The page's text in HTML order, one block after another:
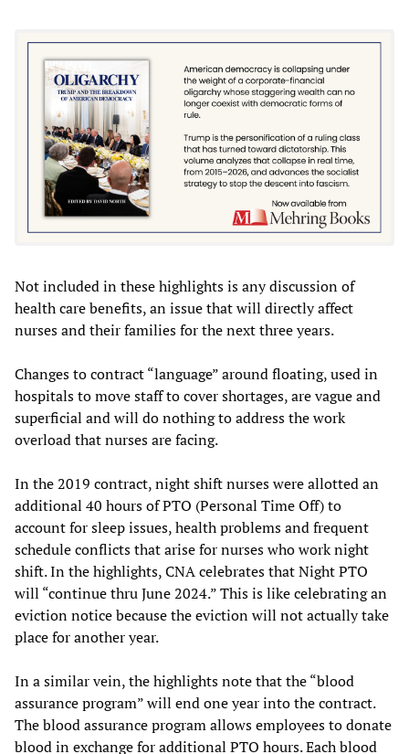
Not included in these highlights is any discussion of
health care benefits, an issue that will directly affect
nurses and their families for the next three years.
Changes to contract “language” around floating, used in
hospitals to move staff to cover shortages, are vague and
superficial and will do nothing to address the work
overload that nurses are facing.
In the 2019 contract, night shift nurses were allotted an
additional 40 hours of PTO (Personal Time Off) to
account for sleep issues, health problems and frequent
schedule conflicts that arise for nurses who work night
shift. In the highlights, CNA celebrates that Night PTO
will “continue thru June 2024.” This is like celebrating an
eviction notice because the eviction will not actually take
place for another year.
In a similar vein, the highlights note that the “blood
assurance program” will end one year into the contract.
The blood assurance program allows employees to donate
blood in exchange for additional PTO hours. Each blood